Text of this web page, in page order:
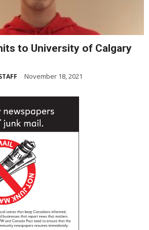
to University of Calgary
- November 18, 2021